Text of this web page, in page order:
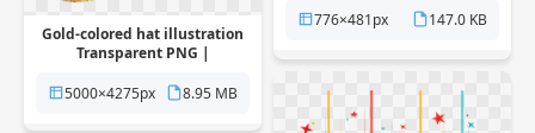
776×481px
147.0 KB
Gold-colored hat illustration
Transparent PNG |
5000×4275px
8.95 MB